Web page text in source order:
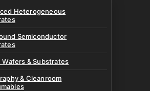
Heterogeneous
Semiconductor
Wafers & Substrates
& Cleanroom